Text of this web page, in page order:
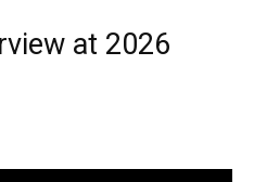
at 2026